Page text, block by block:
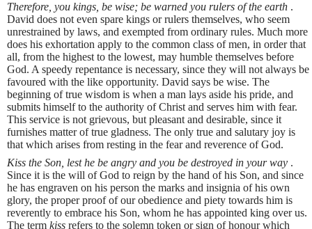
Therefore, you kings, be wise; be warned you rulers of the earth .
David does not even spare kings or rulers themselves, who seem
unrestrained by laws, and exempted from ordinary rules. Much more
does his exhortation apply to the common class of men, in order that
all, from the highest to the lowest, may humble themselves before
God. A speedy repentance is necessary, since they will not always be
favoured with the like opportunity. David says be wise. The
beginning of true wisdom is when a man lays aside his pride, and
submits himself to the authority of Christ and serves him with fear.
This service is not grievous, but pleasant and desirable, since it
furnishes matter of true gladness. The only true and salutary joy is
that which arises from resting in the fear and reverence of God.
Kiss the Son, lest he be angry and you be destroyed in your way .
Since it is the will of God to reign by the hand of his Son, and since
he has engraven on his person the marks and insignia of his own
glory, the proper proof of our obedience and piety towards him is
reverently to embrace his Son, whom he has appointed king over us.
The term kiss refers to the solemn token or sign of honour which